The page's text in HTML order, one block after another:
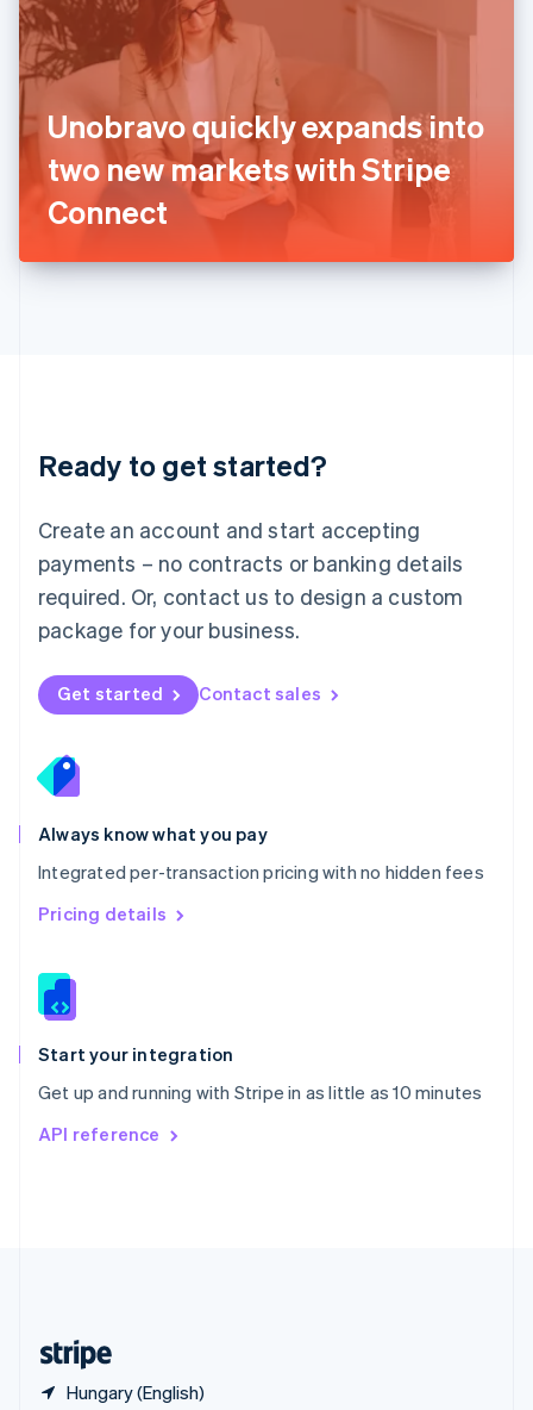
Unobravo quickly expands into
two new markets with Stripe
Connect
Ready to get started?
Create an account and start accepting
payments – no contracts or banking details
required. Or, contact us to design a custom
package for your business.
Get started Contact sales
Always know what you pay
Integrated per-transaction pricing with no hidden fees
Pricing details
Start your integration
Get up and running with Stripe in as little as 10 minutes
API reference
Hungary (English)
India
English
Ireland
English
ItalianoEnglish
日本語English
English
DeutschEnglish
English 简体中文
Mexico
EspañolEnglish
Netherlands
Nederlands English
New Zealand
Norway
English
English
Portugal
Português
Romania
English
Singapore
English 简体中文
Slovakia
Slovenia
Spain
EspañolEnglish
Svenska English
DeutschFrançais